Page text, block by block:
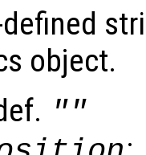
object.
""